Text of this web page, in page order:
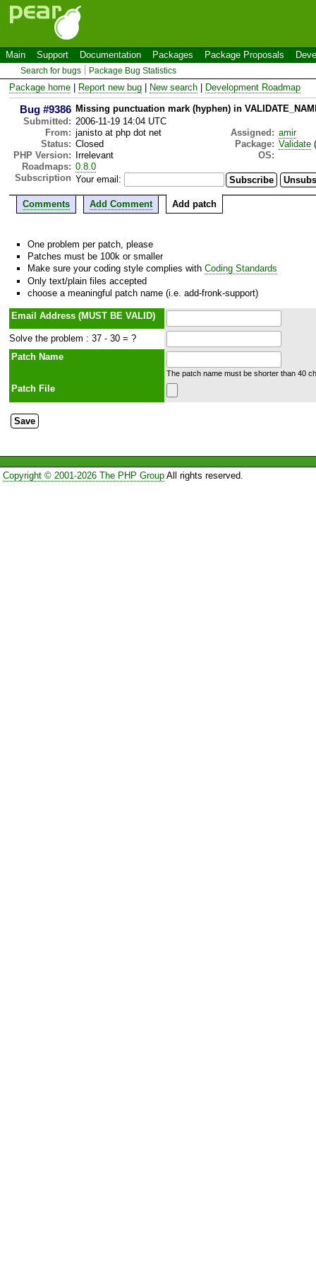
Main Support Documentation Packages Package Proposals
Search for bugs Package Bug Statistics
Package home Report new bug New search Development Roadmap
Bug #9386 Missing punctuation mark (hyphen) in
Submitted: 2006-11-19 14:04 UTC
From: janisto at php dot net Assigned: amir
Status: Closed Package: Validate
PHP Version:
Irrelevant
OS:
Roadmaps: 0.8.0
Subscription Your email:
Comments Add Comment Add patch
One problem per patch, please
Patches must be 100k or smaller
Make sure your coding style complies with Coding Standards
Only text/plain files accepted
choose a meaningful patch name (i.e. add-fronk-support)
Email Address (MUST BE VALID)
Solve the problem : 37 - 30 = ?
Patch Name
The patch name must be shorter than 40
Patch File
Copyright © 2001-2026 The PHP GroupAll rights reserved.